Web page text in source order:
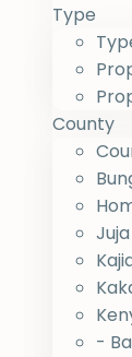
Type
County
-